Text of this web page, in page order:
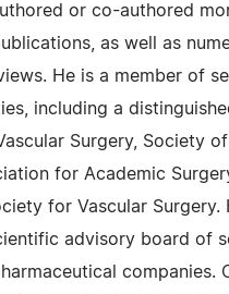
or co-authored
as well as
He is a member of
including a
Surgery, Society
for Academic
for Vascular Surgery.
advisory board of
companies.